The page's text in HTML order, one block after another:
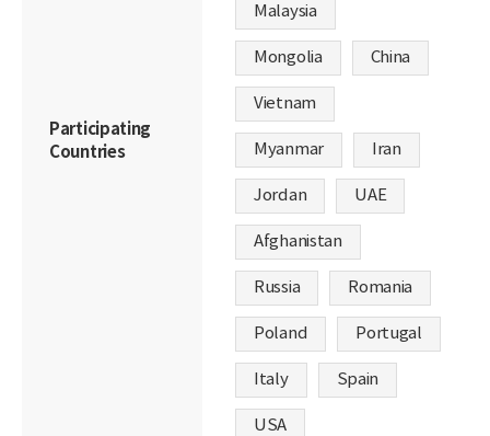
Participating
Countries
Malaysia
Mongolia China
Vietnam
Myanmar Iran
Jordan UAE
Afghanistan
Russia Romania
Poland Portugal
Italy Spain
USA